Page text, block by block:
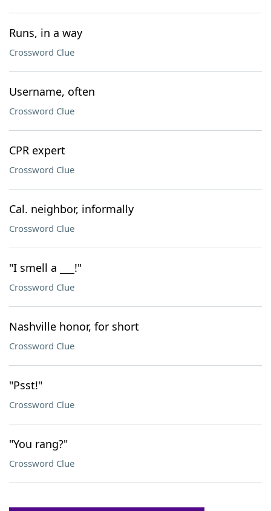
Runs, in a way
Crossword Clue
Username, often
Crossword Clue
CPR expert
Crossword Clue
Cal. neighbor, informally
Crossword Clue
"I smell a ___!"
Crossword Clue
Nashville honor, for short
Crossword Clue
"Psst!"
Crossword Clue
"You rang?"
Crossword Clue